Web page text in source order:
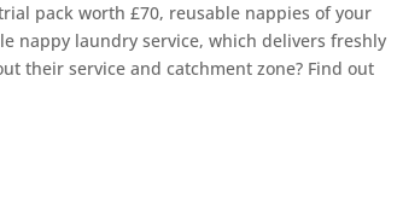
pack worth £70, reusable nappies of your
nappy laundry service, which delivers freshly
their service and catchment zone? Find out